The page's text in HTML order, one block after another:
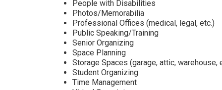
People with Disabilities
Photos/Memorabilia
Professional Offices (medical, legal, etc.)
Public Speaking/Training
Senior Organizing
Space Planning
Storage Spaces (garage, attic, warehouse,
Student Organizing
Time Management